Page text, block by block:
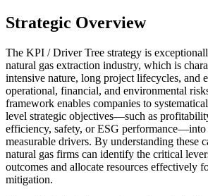
Strategic Overview
The KPI / Driver Tree strategy is
natural gas extraction industry, which is
intensive nature, long project lifecycles, and
operational, financial, and environmental
framework enables companies to
level strategic objectives—such as
efficiency, safety, or ESG performance—into
measurable drivers. By understanding these
natural gas firms can identify the critical
outcomes and allocate resources effectively
mitigation.